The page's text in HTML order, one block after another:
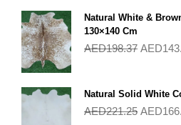
Natural White &
130×140 Cm
AED198.37 AED
Natural Solid White
AED221.25 AED